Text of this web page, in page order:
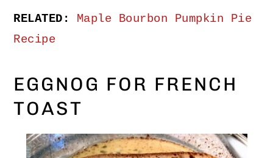
RELATED:
Maple Bourbon Pumpkin Pie
Recipe
EGGNOG FOR FRENCH
TOAST